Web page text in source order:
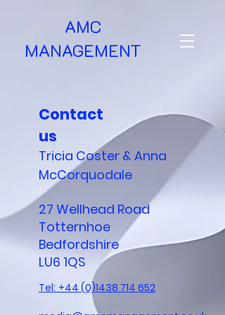
AMC
MANAGEMENT
Contact
us
Tricia Coster & Anna
McCorquodale
27 Wellhead Road
Totternhoe
Bedfordshire
LU6 1QS
Tel: +44 (0)1438 714 652